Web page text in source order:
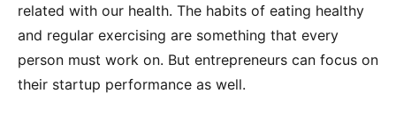
related with our health. The habits of eating healthy
and regular exercising are something that every
person must work on. But entrepreneurs can focus on
their startup performance as well.